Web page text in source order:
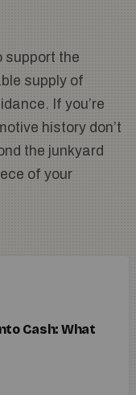
support the
supply of
If you’re
history don’t
the junkyard
of your
Cash: What